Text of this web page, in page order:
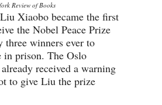
Review of Books
Xiaobo became the first
the Nobel Peace Prize
three winners ever to
prison. The Oslo
received a warning
to give Liu the prize